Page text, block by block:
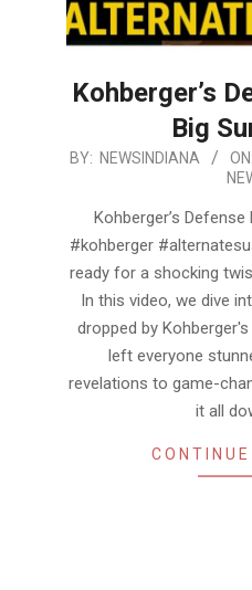
Kohberger’s
Big
2025-
BY: NEWSINDIANA ON:
Kohberger’s
#kohberger
ready for a shocking
In this video, we dive
dropped by
left everyone
revelations to game-
it all